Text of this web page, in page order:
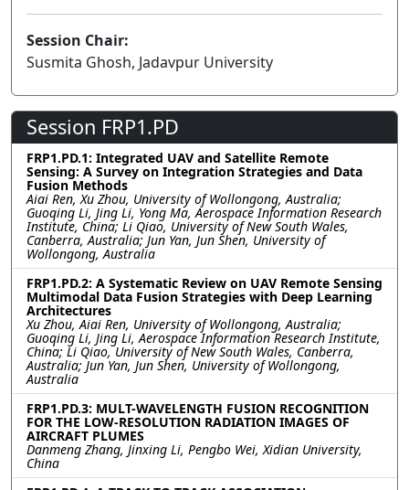
Session Chair:
Susmita Ghosh, Jadavpur University
Session FRP1.PD
FRP1.PD.1: Integrated UAV and Satellite Remote
Sensing: A Survey on Integration Strategies and Data
Fusion Methods
Aiai Ren, Xu Zhou, University of Wollongong, Australia;
Guoqing Li, Jing Li, Yong Ma, Aerospace Information Research
Institute, China; Li Qiao, University of New South Wales,
Canberra, Australia; Jun Yan, Jun Shen, University of
Wollongong, Australia
FRP1.PD.2: A Systematic Review on UAV Remote Sensing
Multimodal Data Fusion Strategies with Deep Learning
Architectures
Xu Zhou, Aiai Ren, University of Wollongong, Australia;
Guoqing Li, Jing Li, Aerospace Information Research Institute,
China; Li Qiao, University of New South Wales, Canberra,
Australia; Jun Yan, Jun Shen, University of Wollongong,
Australia
FRP1.PD.3: MULT-WAVELENGTH FUSION RECOGNITION
FOR THE LOW-RESOLUTION RADIATION IMAGES OF
AIRCRAFT PLUMES
Danmeng Zhang, Jinxing Li, Pengbo Wei, Xidian University,
China